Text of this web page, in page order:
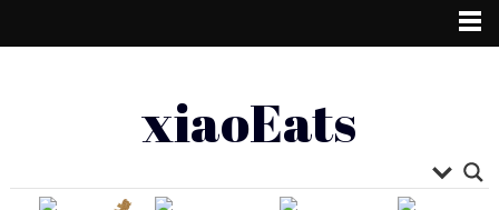
xiaoEats